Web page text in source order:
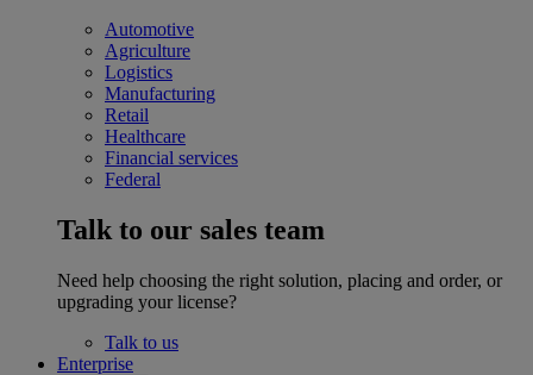
Automotive
Agriculture
Logistics
Manufacturing
Retail
Healthcare
Financial services
Federal
Talk to our sales team
Need help choosing the right solution, placing and order, or
upgrading your license?
Talk to us
Enterprise